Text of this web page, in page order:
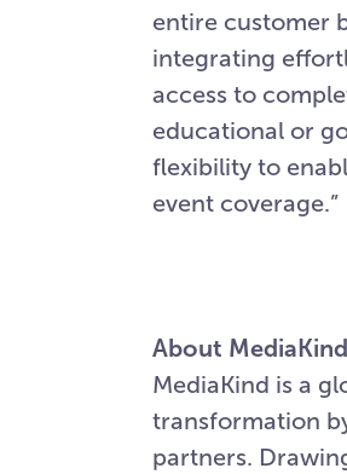
entire customer
integrating
access to
educational or
flexibility to
event coverage.”
About MediaKind
MediaKind is a
transformation
partners.